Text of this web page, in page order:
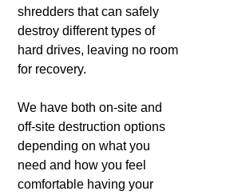
shredders that can safely
destroy different types of
hard drives, leaving no room
for recovery.
We have both on-site and
off-site destruction options
depending on what you
need and how you feel
comfortable having your